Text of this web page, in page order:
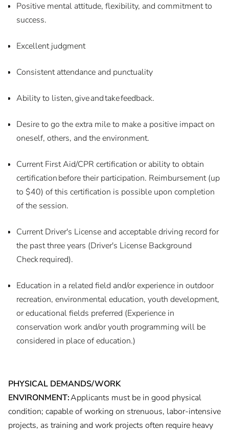
Positive mental attitude, flexibility, and commitment to
success.
Excellent judgment
Consistent attendance and punctuality
Ability to listen, give and take feedback.
Desire to go the extra mile to make a positive impact on
oneself, others, and the environment.
Current First Aid/CPR certification or ability to obtain
certification before their participation. Reimbursement (up
to $40) of this certification is possible upon completion
of the session.
Current Driver's License and acceptable driving record for
the past three years (Driver's License Background
Check required).
Education in a related field and/or experience in outdoor
recreation, environmental education, youth development,
or educational fields preferred (Experience in
conservation work and/or youth programming will be
considered in place of education.)
PHYSICAL DEMANDS/WORK
ENVIRONMENT:Applicants must be in good physical
condition; capable of working on strenuous, labor-intensive
projects, as training and work projects often require heavy